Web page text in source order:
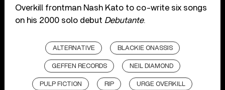
Overkill frontman Nash Kato to co-write six songs
on his 2000 solo debut Debutante.
ALTERNATIVE BLACKIE ONASSIS
GEFFEN RECORDS NEIL DIAMOND
PULP FICTION RIP URGE OVERKILL